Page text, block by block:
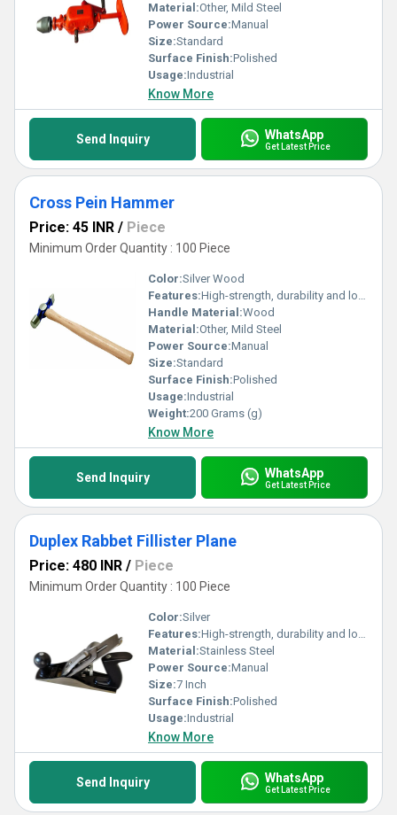
Material:Other, Mild Steel
Power Source:Manual
Size:Standard
Surface Finish:Polished
Usage:Industrial
Know More
Send Inquiry WhatsApp
Get Latest Price
Cross Pein Hammer
Price: 45 INR / Piece
Minimum Order Quantity : 100 Piece
Color:Silver Wood
Features:High-strength, durability and long-lasting
Handle Material:Wood
Material:Other, Mild Steel
Power Source:Manual
Size:Standard
Surface Finish:Polished
Usage:Industrial
Weight:200 Grams (g)
Know More
Send Inquiry WhatsApp
Get Latest Price
Duplex Rabbet Fillister Plane
Price: 480 INR / Piece
Minimum Order Quantity : 100 Piece
Color:Silver
Features:High-strength, durability and long-lasting
Material:Stainless Steel
Power Source:Manual
Size:7 Inch
Surface Finish:Polished
Usage:Industrial
Know More
Send Inquiry WhatsApp
Get Latest Price